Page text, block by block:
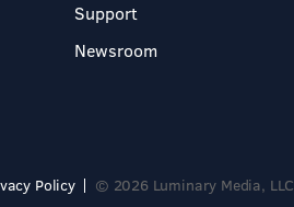
Support
Newsroom
Policy © 2026 Luminary Media, LLC